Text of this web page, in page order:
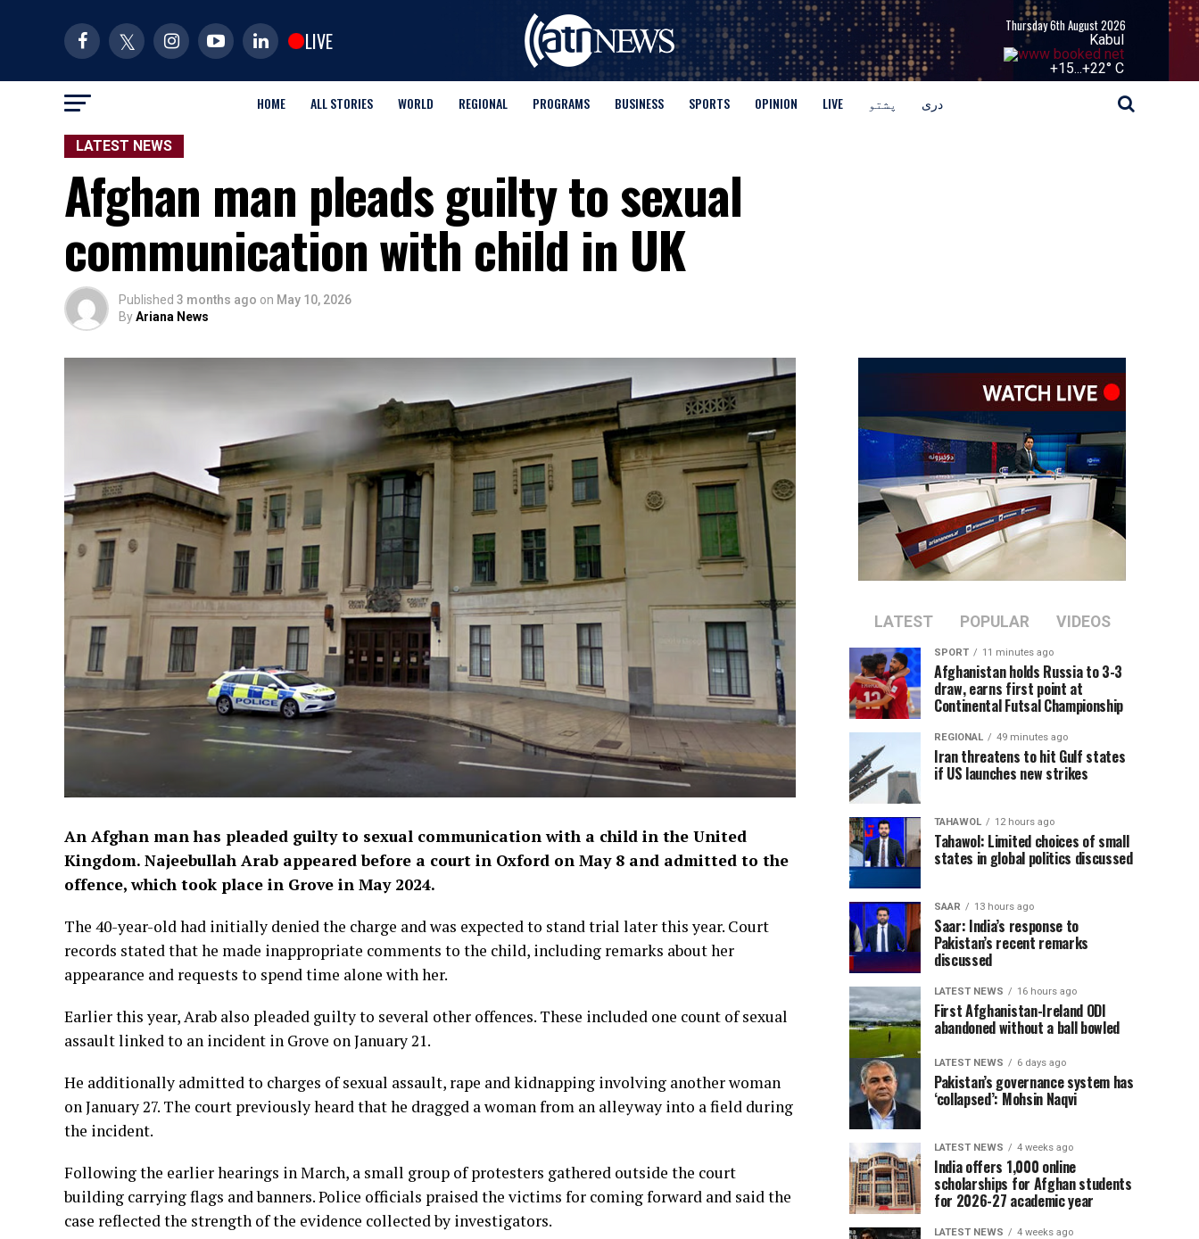
LIVE
Thursday 6th August 2026
Kabul
+15...+22° C
HOME ALL STORIES WORLD REGIONAL PROGRAMS BUSINESS SPORTS OPINION LIVE پشتو دری
LATEST NEWS
Afghan man pleads guilty to sexual
communication with child in UK
Published 3 months ago on May 10, 2026
ByAriana News
An Afghan man has pleaded guilty to sexual communication with a child in the United
Kingdom. Najeebullah Arab appeared before a court in Oxford on May 8 and admitted to the
offence, which took place in Grove in May 2024.
The 40-year-old had initially denied the charge and was expected to stand trial later this year. Court
records stated that he made inappropriate comments to the child, including remarks about her
appearance and requests to spend time alone with her.
Earlier this year, Arab also pleaded guilty to several other offences. These included one count of sexual
assault linked to an incident in Grove on January 21.
He additionally admitted to charges of sexual assault, rape and kidnapping involving another woman
on January 27. The court previously heard that he dragged a woman from an alleyway into a field during
the incident.
Following the earlier hearings in March, a small group of protesters gathered outside the court
building carrying flags and banners. Police officials praised the victims for coming forward and said the
case reflected the strength of the evidence collected by investigators.
LATEST POPULAR VIDEOS
SPORT 11 minutes ago
Afghanistan holds Russia to 3-3
draw, earns first point at
Continental Futsal Championship
REGIONAL 49 minutes ago
Iran threatens to hit Gulf states
if US launches new strikes
TAHAWOL 12 hours ago
Tahawol: Limited choices of small
states in global politics discussed
SAAR 13 hours ago
Saar: India’s response to
Pakistan’s recent remarks
discussed
LATEST NEWS 16 hours ago
First Afghanistan-Ireland ODI
abandoned without a ball bowled
LATEST NEWS 6 days ago
Pakistan’s governance system has
‘collapsed’: Mohsin Naqvi
LATEST NEWS 4 weeks ago
India offers 1,000 online
scholarships for Afghan students
for 2026-27 academic year
LATEST NEWS 4 weeks ago